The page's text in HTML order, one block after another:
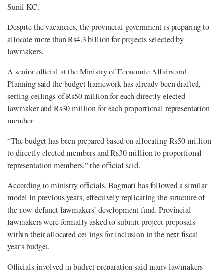
Sunil KC.
Despite the vacancies, the provincial government is preparing to
allocate more than Rs4.3 billion for projects selected by
lawmakers.
A senior official at the Ministry of Economic Affairs and
Planning said the budget framework has already been drafted,
setting ceilings of Rs50 million for each directly elected
lawmaker and Rs30 million for each proportional representation
member.
“The budget has been prepared based on allocating Rs50 million
to directly elected members and Rs30 million to proportional
representation members,” the official said.
According to ministry officials, Bagmati has followed a similar
model in previous years, effectively replicating the structure of
the now-defunct lawmakers’ development fund. Provincial
lawmakers were formally asked to submit project proposals
within their allocated ceilings for inclusion in the next fiscal
year's budget.
Officials involved in budget preparation said many lawmakers